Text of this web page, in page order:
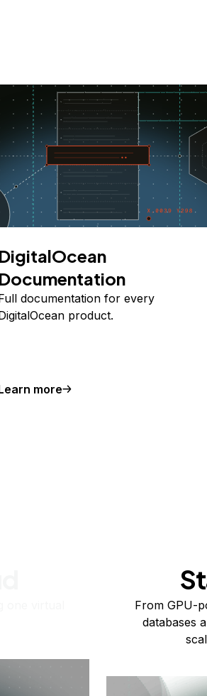
DigitalOcean
Documentation
documentation for every
product.
more
From GPU-
databases